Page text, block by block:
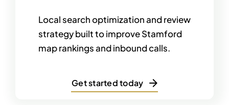
Local search optimization and review
strategy built to improve Stamford
map rankings and inbound calls.
Get started today